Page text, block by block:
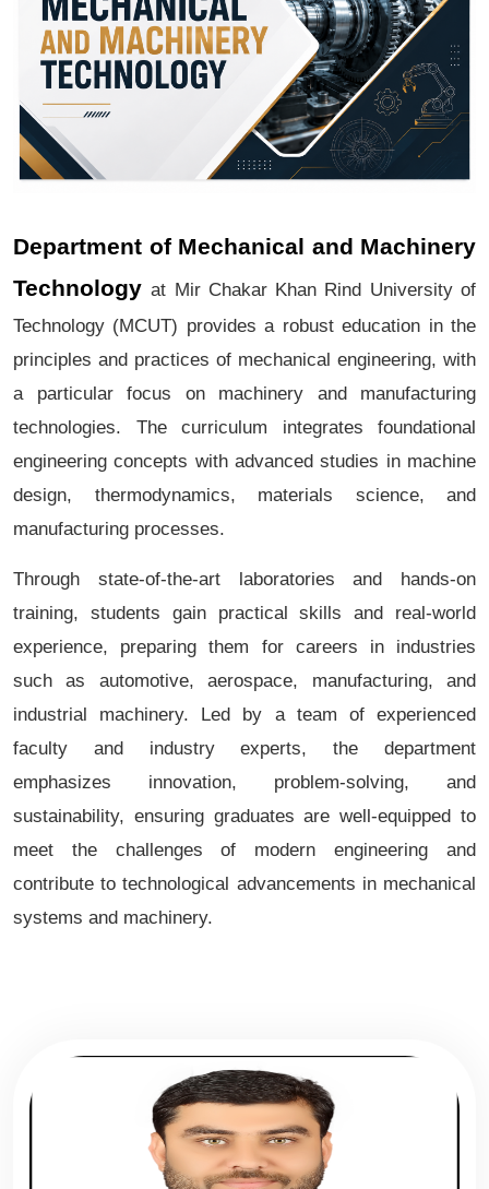
Department of Mechanical and Machinery
Technologyat Mir Chakar Khan Rind University of
Technology (MCUT) provides a robust education in the
principles and practices of mechanical engineering, with
a particular focus on machinery and manufacturing
technologies. The curriculum integrates foundational
engineering concepts with advanced studies in machine
design, thermodynamics, materials science, and
manufacturing processes.
Through state-of-the-art laboratories and hands-on
training, students gain practical skills and real-world
experience, preparing them for careers in industries
such as automotive, aerospace, manufacturing, and
industrial machinery. Led by a team of experienced
faculty and industry experts, the department
emphasizes innovation, problem-solving, and
sustainability, ensuring graduates are well-equipped to
meet the challenges of modern engineering and
contribute to technological advancements in mechanical
systems and machinery.